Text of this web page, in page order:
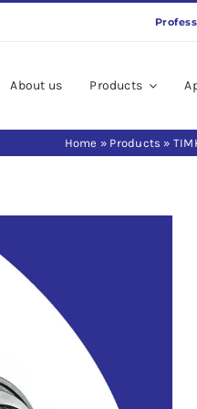
About us Products
Home » Products »